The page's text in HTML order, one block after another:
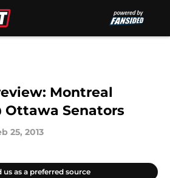
Montreal
Ottawa Senators
25, 2013
us as a preferred source